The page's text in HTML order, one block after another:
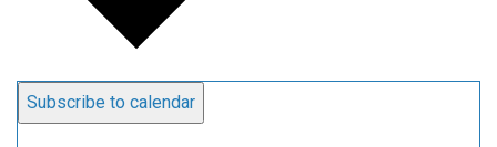
Subscribe to calendar